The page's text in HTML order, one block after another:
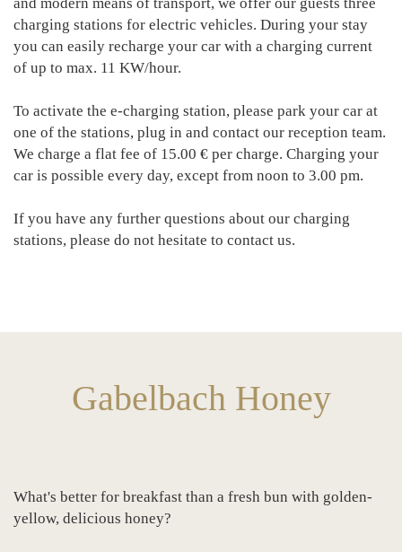
and modern means of transport, we offer our guests three
charging stations for electric vehicles. During your stay
you can easily recharge your car with a charging current
of up to max. 11 KW/hour.
To activate the e-charging station, please park your car at
one of the stations, plug in and contact our reception team.
We charge a flat fee of 15.00 € per charge. Charging your
car is possible every day, except from noon to 3.00 pm.
If you have any further questions about our charging
stations, please do not hesitate to contact us.
Gabelbach Honey
What's better for breakfast than a fresh bun with golden-
yellow, delicious honey?